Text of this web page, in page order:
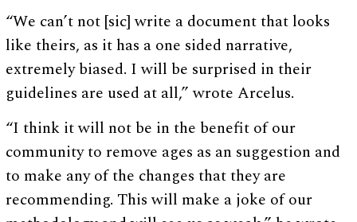
“We can’t not [sic] write a document that looks
like theirs, as it has a one sided narrative,
extremely biased. I will be surprised in their
guidelines are used at all,” wrote Arcelus.
“I think it will not be in the benefit of our
community to remove ages as an suggestion and
to make any of the changes that they are
recommending. This will make a joke of our